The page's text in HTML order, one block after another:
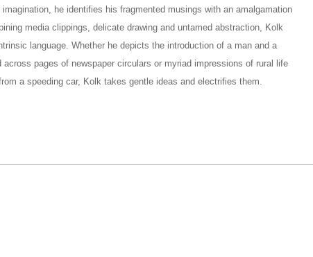
he identifies his fragmented musings with an amalgamation
media clippings, delicate drawing and untamed abstraction, Kolk
language. Whether he depicts the introduction of a man and a
across pages of newspaper circulars or myriad impressions of rural life
a speeding car, Kolk takes gentle ideas and electrifies them.